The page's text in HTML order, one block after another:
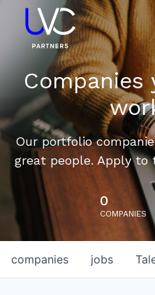
Our portfolio
great people. Apply to
0
COMPANIES
jobs
companies